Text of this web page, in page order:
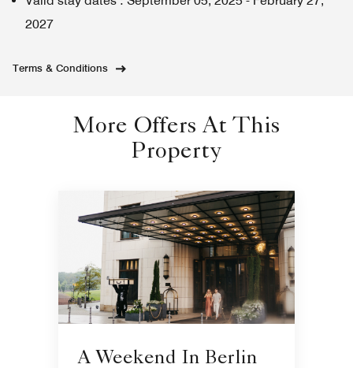
2027
Terms & Conditions
More Offers At This
Property
A Weekend In Berlin